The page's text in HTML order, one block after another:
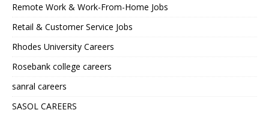
Remote Work & Work-From-Home Jobs
Retail & Customer Service Jobs
Rhodes University Careers
Rosebank college careers
sanral careers
SASOL CAREERS